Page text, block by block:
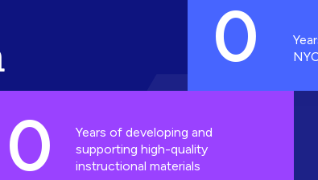
0
0
Years of developing and
supporting high-quality
instructional materials